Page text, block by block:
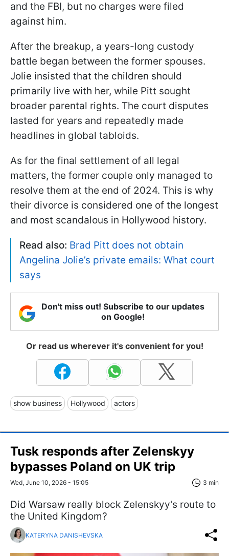
and the FBI, but no charges were filed
against him.
After the breakup, a years-long custody
battle began between the former spouses.
Jolie insisted that the children should
primarily live with her, while Pitt sought
broader parental rights. The court disputes
lasted for years and repeatedly made
headlines in global tabloids.
As for the final settlement of all legal
matters, the former couple only managed to
resolve them at the end of 2024. This is why
their divorce is considered one of the longest
and most scandalous in Hollywood history.
Read also: Brad Pitt does not obtain
Angelina Jolie’s private emails: What court
says
Don't miss out! Subscribe to our updates
on Google!
Or read us wherever it's convenient for you!
show business Hollywood actors
Tusk responds after Zelenskyy
bypasses Poland on UK trip
Wed, June 10, 2026 - 15:05 3 min
Did Warsaw really block Zelenskyy's route to
the United Kingdom?
KATERYNA DANISHEVSKA